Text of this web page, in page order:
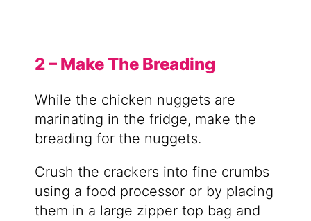
2 – Make The Breading
While the chicken nuggets are
marinating in the fridge, make the
breading for the nuggets.
Crush the crackers into fine crumbs
using a food processor or by placing
them in a large zipper top bag and